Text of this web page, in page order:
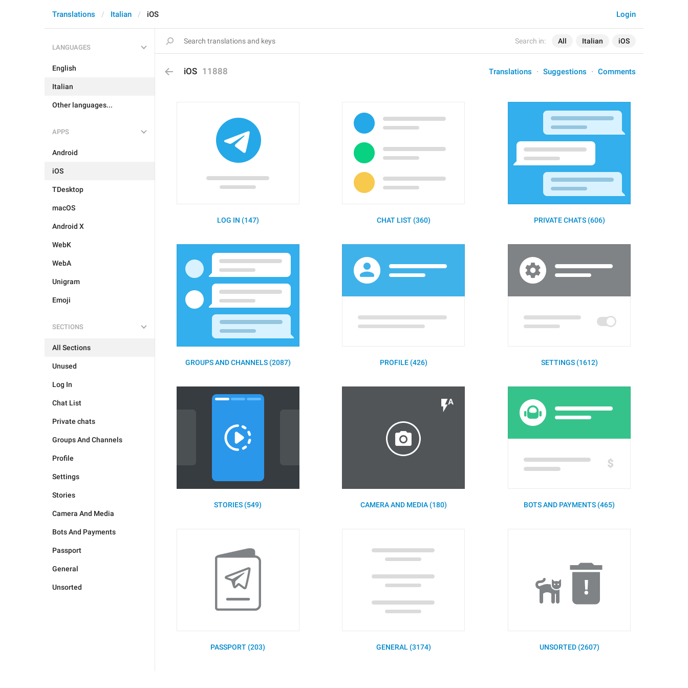
Search in: All Italian iOS
Login
Translations Italian iOS
LANGUAGES
English
Italian
Other languages...
APPS
Android
iOS
TDesktop
macOS
Android X
WebK
WebA
Unigram
Emoji
SECTIONS
All Sections
Unused
Log In
Chat List
Private chats
Groups And Channels
Profile
Settings
Stories
Camera And Media
Bots And Payments
Passport
General
Unsorted
iOS 11888 Translations Suggestions Comments
LOG IN (147) CHAT LIST (360) PRIVATE CHATS (606)
GROUPS AND CHANNELS (2087) PROFILE (426) SETTINGS (1612)
STORIES (549) CAMERA AND MEDIA (180) BOTS AND PAYMENTS (465)
PASSPORT (203) GENERAL (3174) UNSORTED (2607)